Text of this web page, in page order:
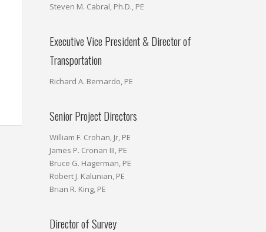
Steven M. Cabral, Ph.D., PE
Executive Vice President & Director of
Transportation
Richard A. Bernardo, PE
Senior Project Directors
William F. Crohan, Jr, PE
James P. Cronan III, PE
Bruce G. Hagerman, PE
Robert J. Kalunian, PE
Brian R. King, PE
Director of Survey